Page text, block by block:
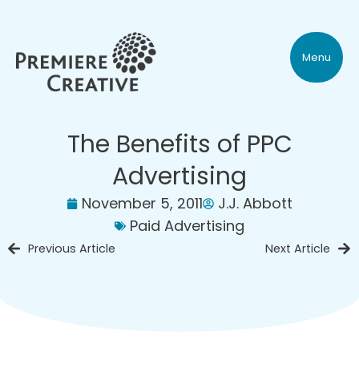
Menu
The Benefits of PPC
Advertising
November 5, 2011
J.J. Abbott
Paid Advertising
Previous Article Next Article